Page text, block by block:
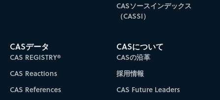
CASソースインデックス
（CASSI）
CASデータ
CAS REGISTRY®
CAS Reactions
CAS References
CASについて
CASの沿革
採用情報
CAS Future Leaders